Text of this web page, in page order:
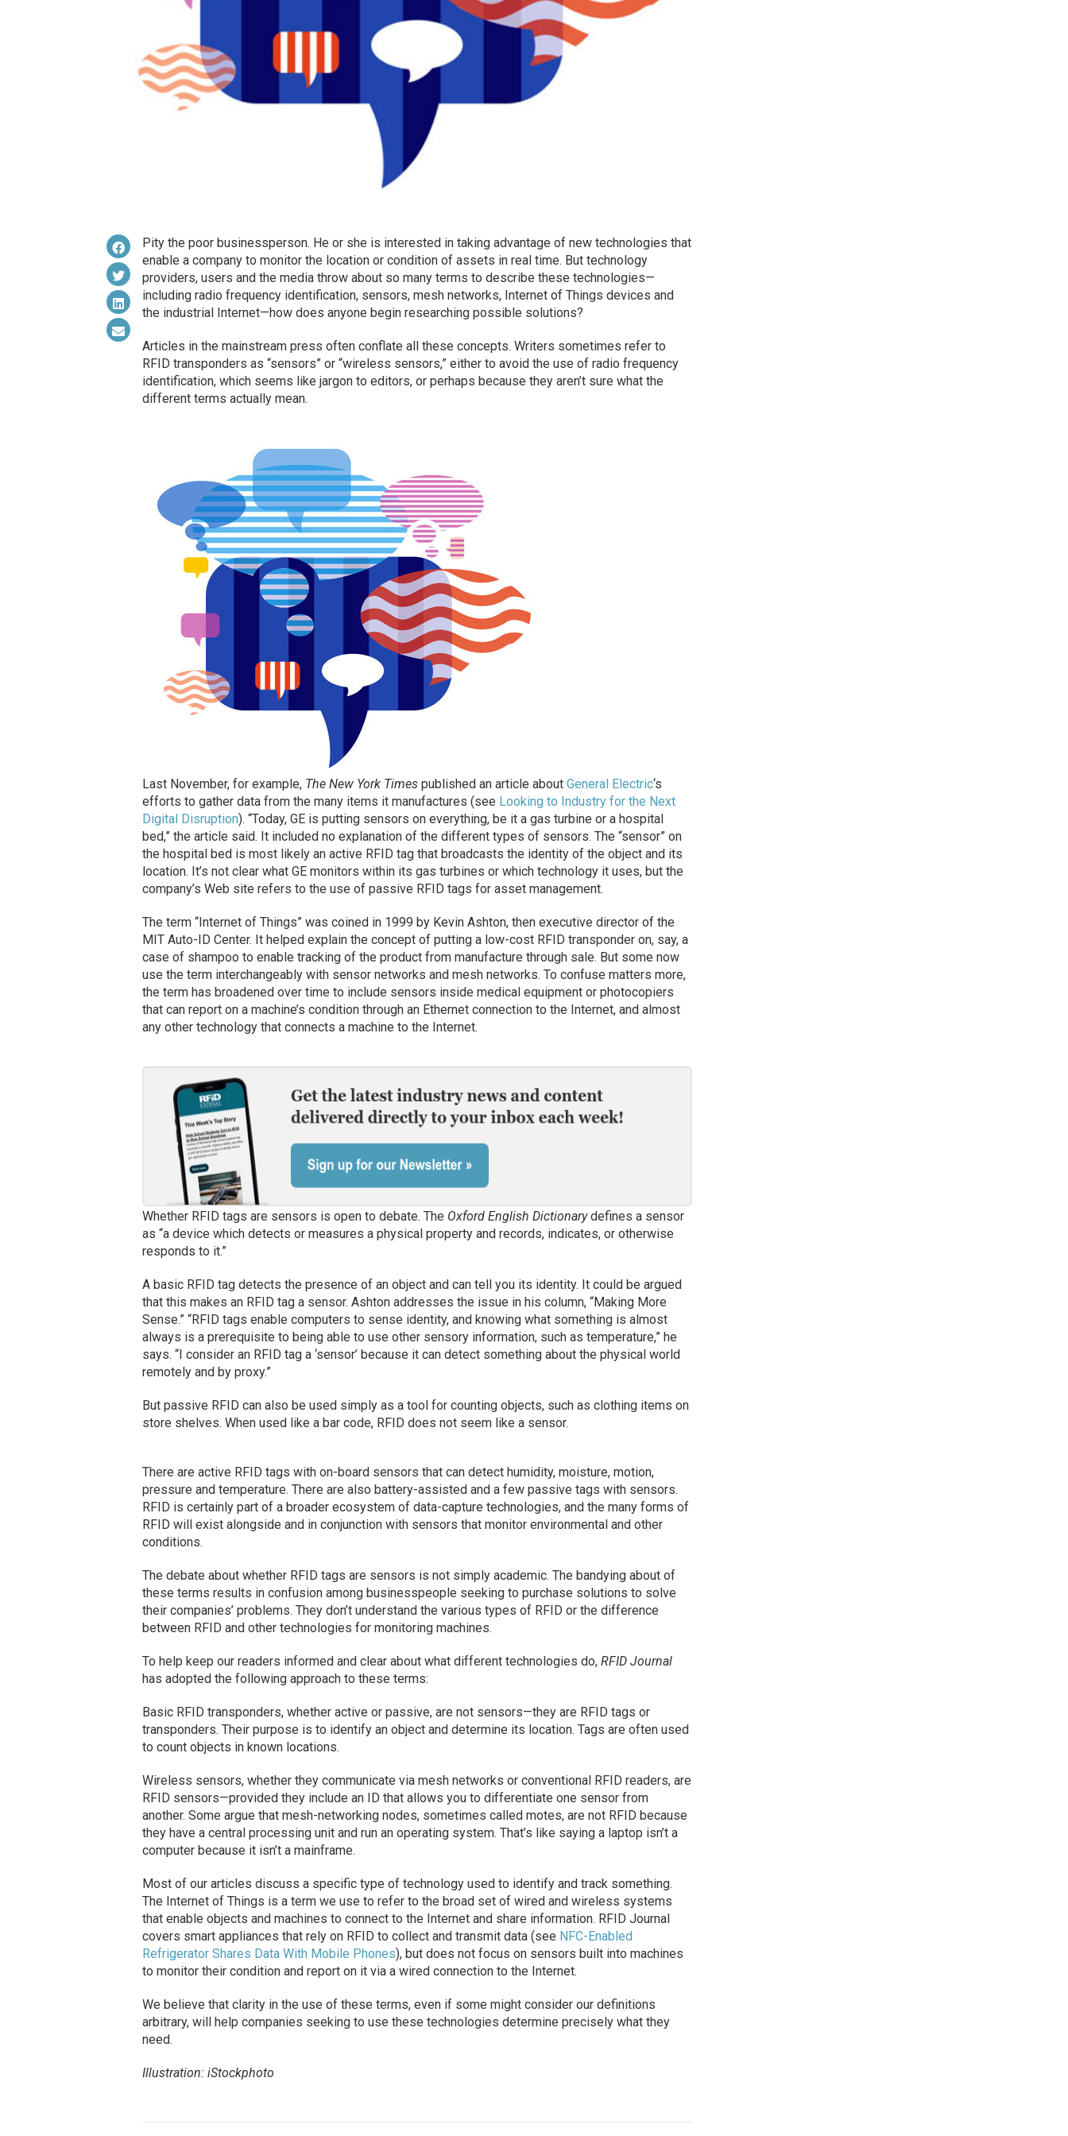
Pity the poor businessperson. He or she is interested in taking advantage of new technologies that
enable a company to monitor the location or condition of assets in real time. But technology
providers, users and the media throw about so many terms to describe these technologies—
including radio frequency identification, sensors, mesh networks, Internet of Things devices and
the industrial Internet—how does anyone begin researching possible solutions?
Articles in the mainstream press often conflate all these concepts. Writers sometimes refer to
RFID transponders as “sensors” or “wireless sensors,” either to avoid the use of radio frequency
identification, which seems like jargon to editors, or perhaps because they aren’t sure what the
different terms actually mean.
Last November, for example, The New York Timespublished an article about General Electric‘s
efforts to gather data from the many items it manufactures (see Looking to Industry for the Next
Digital Disruption). “Today, GE is putting sensors on everything, be it a gas turbine or a hospital
bed,” the article said. It included no explanation of the different types of sensors. The “sensor” on
the hospital bed is most likely an active RFID tag that broadcasts the identity of the object and its
location. It’s not clear what GE monitors within its gas turbines or which technology it uses, but the
company’s Web site refers to the use of passive RFID tags for asset management.
The term “Internet of Things” was coined in 1999 by Kevin Ashton, then executive director of the
MIT Auto-ID Center. It helped explain the concept of putting a low-cost RFID transponder on, say, a
case of shampoo to enable tracking of the product from manufacture through sale. But some now
use the term interchangeably with sensor networks and mesh networks. To confuse matters more,
the term has broadened over time to include sensors inside medical equipment or photocopiers
that can report on a machine’s condition through an Ethernet connection to the Internet, and almost
any other technology that connects a machine to the Internet.
Whether RFID tags are sensors is open to debate. The Oxford English Dictionarydefines a sensor
as “a device which detects or measures a physical property and records, indicates, or otherwise
responds to it.”
A basic RFID tag detects the presence of an object and can tell you its identity. It could be argued
that this makes an RFID tag a sensor. Ashton addresses the issue in his column, “Making More
Sense.” “RFID tags enable computers to sense identity, and knowing what something is almost
always is a prerequisite to being able to use other sensory information, such as temperature,” he
says. “I consider an RFID tag a ‘sensor’ because it can detect something about the physical world
remotely and by proxy.”
But passive RFID can also be used simply as a tool for counting objects, such as clothing items on
store shelves. When used like a bar code, RFID does not seem like a sensor.
There are active RFID tags with on-board sensors that can detect humidity, moisture, motion,
pressure and temperature. There are also battery-assisted and a few passive tags with sensors.
RFID is certainly part of a broader ecosystem of data-capture technologies, and the many forms of
RFID will exist alongside and in conjunction with sensors that monitor environmental and other
conditions.
The debate about whether RFID tags are sensors is not simply academic. The bandying about of
these terms results in confusion among businesspeople seeking to purchase solutions to solve
their companies’ problems. They don’t understand the various types of RFID or the difference
between RFID and other technologies for monitoring machines.
To help keep our readers informed and clear about what different technologies do, RFID Journal
has adopted the following approach to these terms:
Basic RFID transponders, whether active or passive, are not sensors—they are RFID tags or
transponders. Their purpose is to identify an object and determine its location. Tags are often used
to count objects in known locations.
Wireless sensors, whether they communicate via mesh networks or conventional RFID readers, are
RFID sensors—provided they include an ID that allows you to differentiate one sensor from
another. Some argue that mesh-networking nodes, sometimes called motes, are not RFID because
they have a central processing unit and run an operating system. That’s like saying a laptop isn’t a
computer because it isn’t a mainframe.
Most of our articles discuss a specific type of technology used to identify and track something.
The Internet of Things is a term we use to refer to the broad set of wired and wireless systems
that enable objects and machines to connect to the Internet and share information. RFID Journal
covers smart appliances that rely on RFID to collect and transmit data (see NFC-Enabled
Refrigerator Shares Data With Mobile Phones), but does not focus on sensors built into machines
to monitor their condition and report on it via a wired connection to the Internet.
We believe that clarity in the use of these terms, even if some might consider our definitions
arbitrary, will help companies seeking to use these technologies determine precisely what they
need.
Illustration: iStockphoto